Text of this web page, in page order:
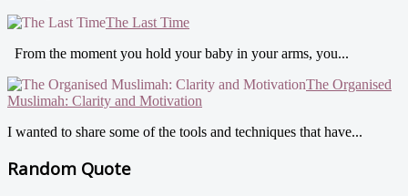
The Last Time
From the moment you hold your baby in your arms, you...
The Organised
Muslimah: Clarity and Motivation
I wanted to share some of the tools and techniques that have...
Random Quote